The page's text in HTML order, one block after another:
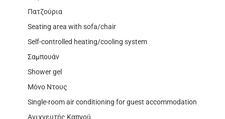
Πατζούρια
Seating area with sofa/chair
Self-controlled heating/cooling system
Σαμπουάν
Shower gel
Μόνο Ντους
Single-room air conditioning for guest accommodation
Ανιχνευτής Καπνού